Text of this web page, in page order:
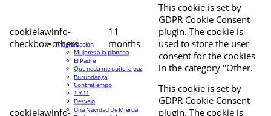
cookielawinfo-
checkbox-others
11
months
This cookie is set by
GDPR Cookie Consent
plugin. The cookie is
used to store the user
consent for the cookies
in the category "Other.
cookielawinfo-
This cookie is set by
GDPR Cookie Consent
plugin. The cookie is
Programación
Mujeres a la plancha
El Padre
Que nada me quite la paz
Burundanga
Contratiempo
1 Y 11
Desvelo
Una Navidad De Mierda